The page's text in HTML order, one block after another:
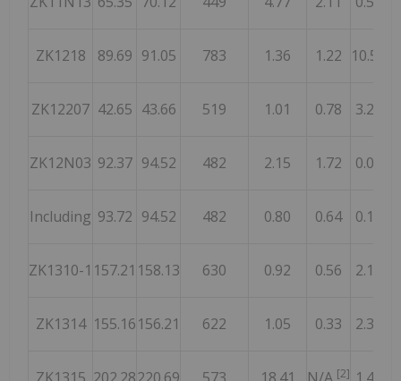
ZK1218 89.69 91.05 783 1.36 1.22 10.54
ZK12207 42.65 43.66 519 1.01 0.78 3.28
ZK12N03 92.37 94.52 482 2.15 1.72 0.06
Including 93.72 94.52 482 0.80 0.64 0.13
ZK1310-1 157.21 158.13 630 0.92 0.56 2.14
ZK1314 155.16156.21 622 1.05 0.33 2.37
[2]